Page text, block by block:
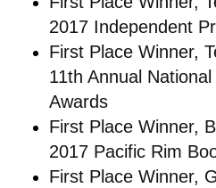
2017 Independent
First Place Winner,
11th Annual
Awards
First Place Winner,
2017 Pacific Rim
First Place Winner,